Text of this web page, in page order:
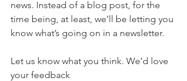
news. Instead of a blog post, for the
time being, at least, we’ll be letting you
know what’s going on in a newsletter.
Let us know what you think. We’d love
your feedback